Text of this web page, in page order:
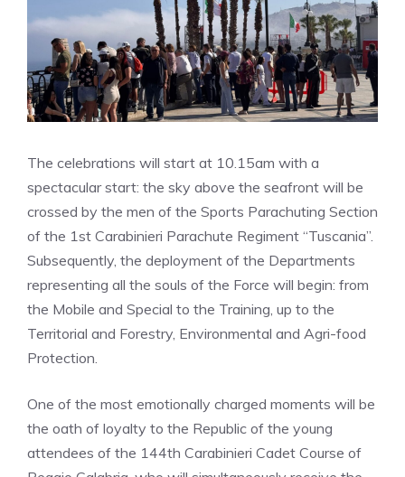
The celebrations will start at 10.15am with a
spectacular start: the sky above the seafront will be
crossed by the men of the Sports Parachuting Section
of the 1st Carabinieri Parachute Regiment “Tuscania”.
Subsequently, the deployment of the Departments
representing all the souls of the Force will begin: from
the Mobile and Special to the Training, up to the
Territorial and Forestry, Environmental and Agri-food
Protection.
One of the most emotionally charged moments will be
the oath of loyalty to the Republic of the young
attendees of the 144th Carabinieri Cadet Course of